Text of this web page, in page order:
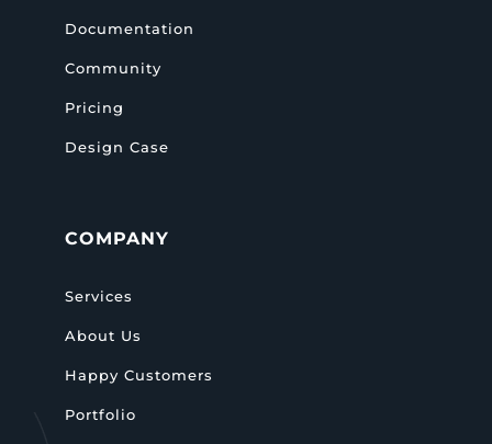
Documentation
Community
Pricing
Design Case
COMPANY
Services
About Us
Happy Customers
Portfolio